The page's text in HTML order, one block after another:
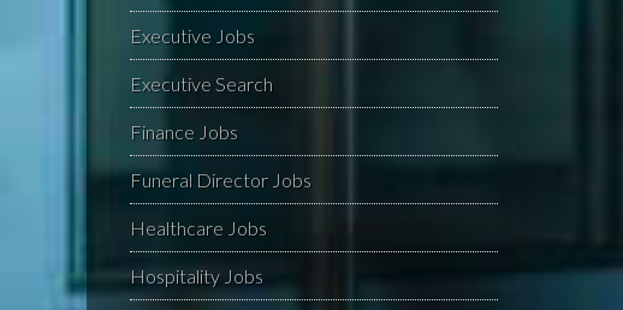
Executive Jobs
Executive Search
Finance Jobs
Funeral Director Jobs
Healthcare Jobs
Hospitality Jobs